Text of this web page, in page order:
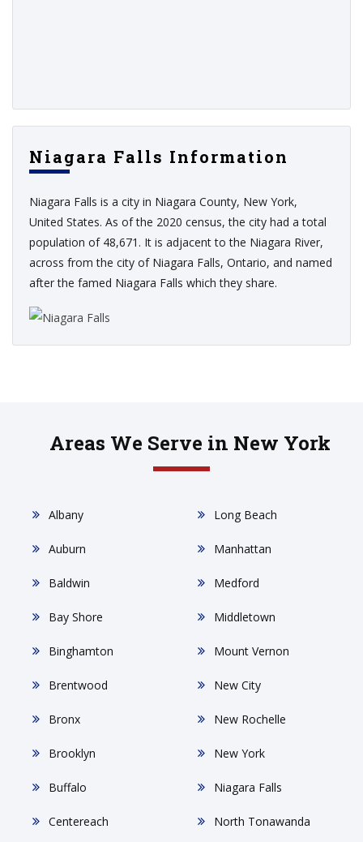
Niagara Falls Information
Niagara Falls is a city in Niagara County, New York,
United States. As of the 2020 census, the city had a total
population of 48,671. It is adjacent to the Niagara River,
across from the city of Niagara Falls, Ontario, and named
after the famed Niagara Falls which they share.
Areas We Serve in New York
Albany
Auburn
Baldwin
Bay Shore
Binghamton
Brentwood
Bronx
Brooklyn
Buffalo
Centereach
Long Beach
Manhattan
Medford
Middletown
Mount Vernon
New City
New Rochelle
New York
Niagara Falls
North Tonawanda